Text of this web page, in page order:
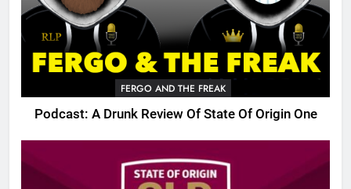
FERGO AND THE FREAK
Podcast: A Drunk Review Of State Of Origin One